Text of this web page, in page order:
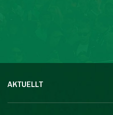
AKTUELLT